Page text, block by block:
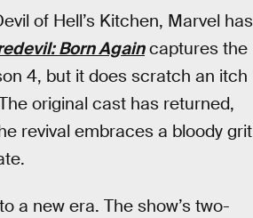
of Hell’s Kitchen, Marvel has
Born Againcaptures the
4, but it does scratch an itch
original cast has returned,
revival embraces a bloody grit
a new era. The show’s two-